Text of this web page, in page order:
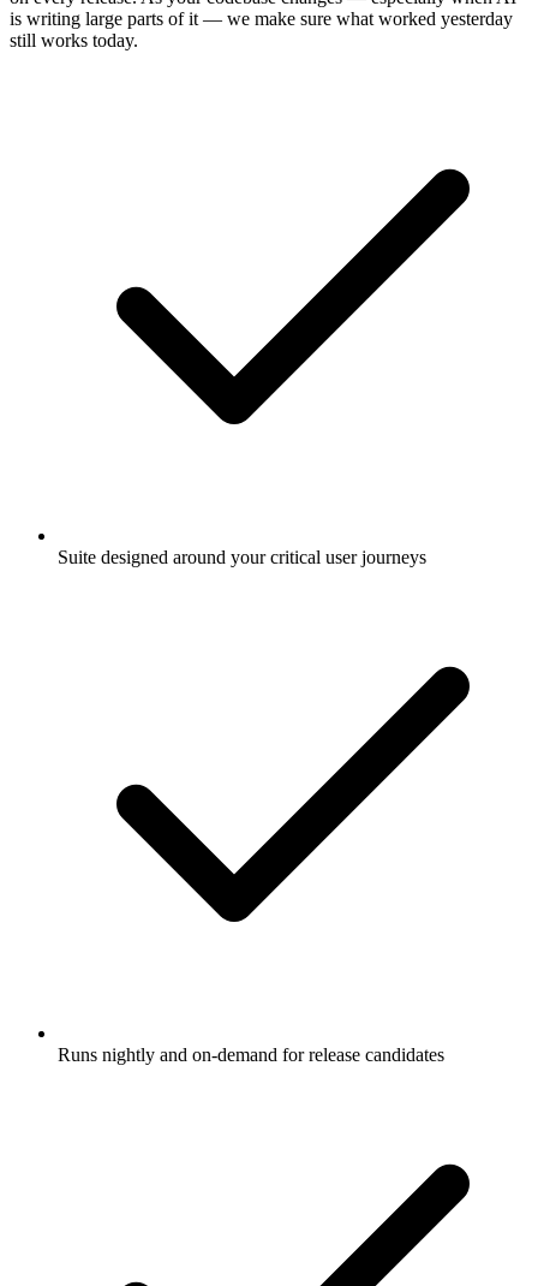
is writing large parts of it — we make sure what worked yesterday
still works today.
Suite designed around your critical user journeys
Runs nightly and on-demand for release candidates